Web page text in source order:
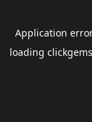
Application
loading